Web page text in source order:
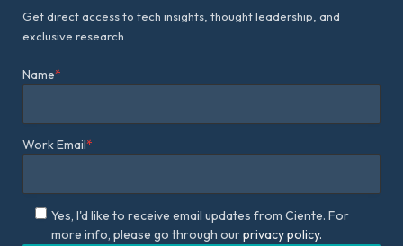
Get direct access to tech insights, thought leadership, and
exclusive research.
Name*
Work Email*
Yes, I'd like to receive email updates from Ciente. For
more info, please go through ourprivacy policy.